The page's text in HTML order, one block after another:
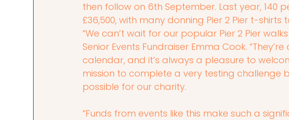
then follow on 6th September. Last year, 140
£36,500, with many donning Pier 2 Pier t-shirts
“We can’t wait for our popular Pier 2 Pier walks
Senior Events Fundraiser Emma Cook.
calendar, and it’s always a pleasure to
mission to complete a very testing challenge
possible for our charity.
“Funds from events like this make such a